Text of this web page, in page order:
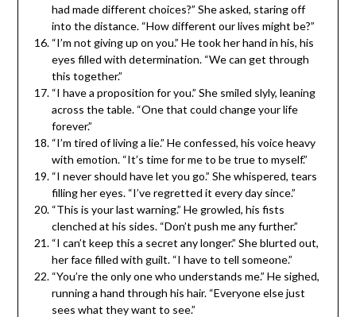
had made different choices?” She asked, staring off
into the distance. “How different our lives might be?”
“I’m not giving up on you.” He took her hand in his, his
eyes filled with determination. “We can get through
this together.”
“I have a proposition for you.” She smiled slyly, leaning
across the table. “One that could change your life
forever.”
“I’m tired of living a lie.” He confessed, his voice heavy
with emotion. “It’s time for me to be true to myself.”
“I never should have let you go.” She whispered, tears
filling her eyes. “I’ve regretted it every day since.”
“This is your last warning.” He growled, his fists
clenched at his sides. “Don’t push me any further.”
“I can’t keep this a secret any longer.” She blurted out,
her face filled with guilt. “I have to tell someone.”
“You’re the only one who understands me.” He sighed,
running a hand through his hair. “Everyone else just
sees what they want to see.”